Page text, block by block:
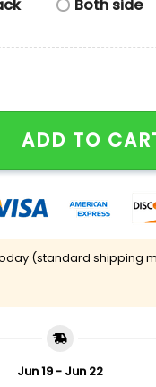
Both side
3 Peat Season Shirt
ADD TO
(standard shipping
Jun 19 - Jun 22